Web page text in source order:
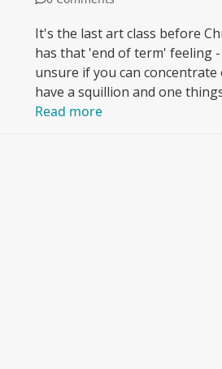
It's the last art class before
has that 'end of term' feeling
unsure if you can
have a squillion and one
Read more